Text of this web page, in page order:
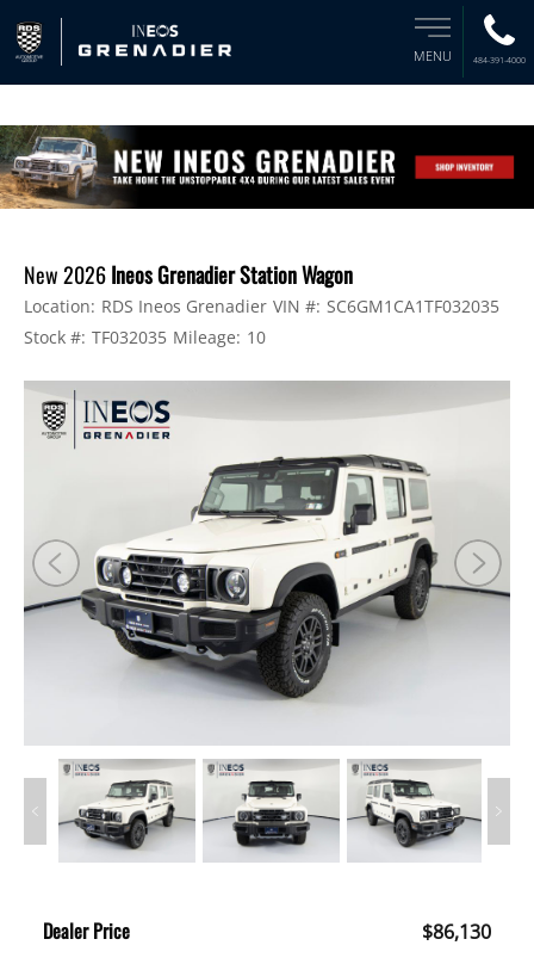
MENU 484-391-4000
New 2026Ineos Grenadier Station Wagon
Location: RDS Ineos Grenadier VIN #: SC6GM1CA1TF032035
Stock #: TF032035 Mileage: 10
Dealer Price $86,130